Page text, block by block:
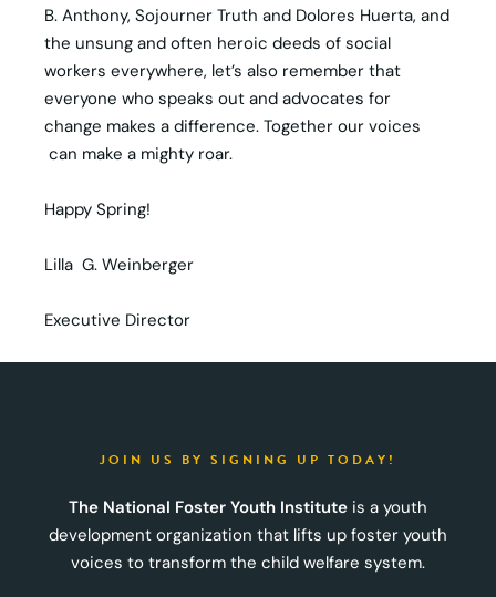
B. Anthony, Sojourner Truth and Dolores Huerta, and
the unsung and often heroic deeds of social
workers everywhere, let’s also remember that
everyone who speaks out and advocates for
change makes a difference. Together our voices
can make a mighty roar.
Happy Spring!
Lilla G. Weinberger
Executive Director
JOIN US BY SIGNING UP TODAY!
The National Foster Youth Institute is a youth
development organization that lifts up foster youth
voices to transform the child welfare system.